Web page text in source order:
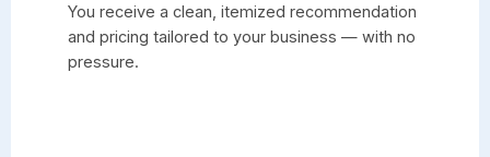
You receive a clean, itemized recommendation
and pricing tailored to your business — with no
pressure.